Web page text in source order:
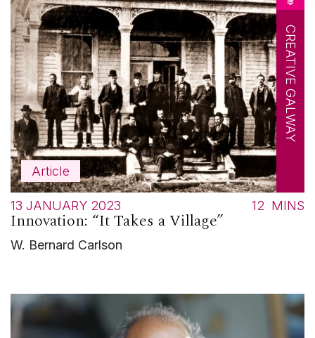
Article
CREATIVE GALWAY
13 JANUARY 2023 12 MINS
Innovation: “It Takes a Village”
W. Bernard Carlson